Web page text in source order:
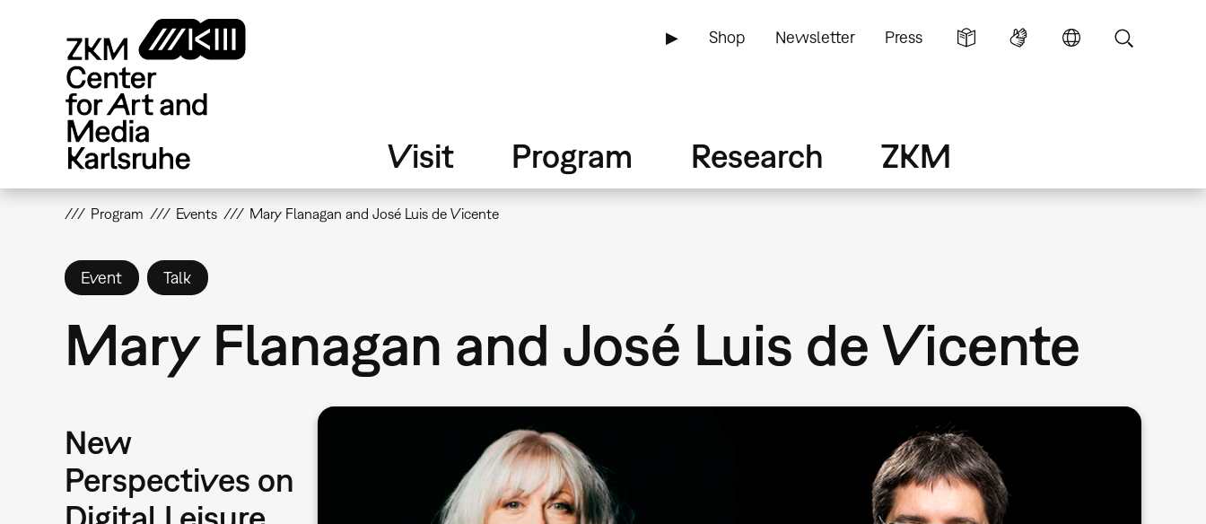
▶ Shop Newsletter Press
Visit Program Research ZKM
Program Events Mary Flanagan and José Luis de Vicente
Event Talk
Mary Flanagan and José Luis de Vicente
New
Perspectives on